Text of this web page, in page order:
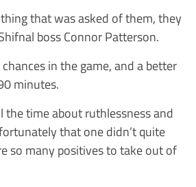
that was asked of them, they
boss Connor Patterson.
in the game, and a better
minutes.
the time about ruthlessness and
that one didn’t quite
so many positives to take out of